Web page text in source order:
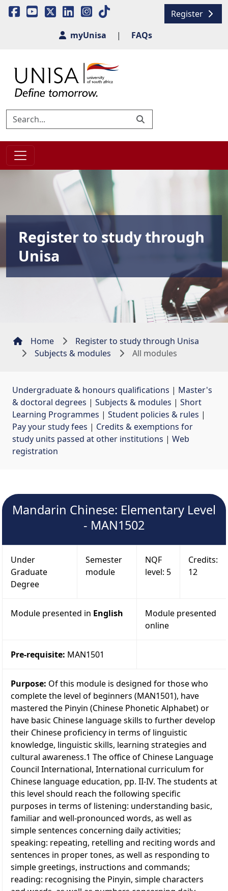
Register
myUnisa
| FAQs
Register to study through
Unisa
Home
Register to study through Unisa
Subjects & modules
All modules
Undergraduate & honours qualifications | Master's
& doctoral degrees | Subjects & modules | Short
Learning Programmes | Student policies & rules |
Pay your study fees | Credits & exemptions for
study units passed at other institutions | Web
registration
Mandarin Chinese: Elementary Level
- MAN1502
Under
Graduate
Degree
Semester
module
NQF
level: 5
Credits:
12
Module presented in English
Module presented
online
Pre-requisite: MAN1501
Purpose: Of this module is designed for those who
complete the level of beginners (MAN1501), have
mastered the Pinyin (Chinese Phonetic Alphabet) or
have basic Chinese language skills to further develop
their Chinese proficiency in terms of linguistic
knowledge, linguistic skills, learning strategies and
cultural awareness.1 The office of Chinese Language
Council International, International curriculum for
Chinese language education, pp. II-IV. The students at
this level should reach the following specific
purposes in terms of listening: understanding basic,
familiar and well-pronounced words, as well as
simple sentences concerning daily activities;
speaking: repeating, retelling and reciting words and
sentences in proper tones, as well as responding to
simple greetings, instructions and commands;
reading: recognising the Pinyin, simple characters